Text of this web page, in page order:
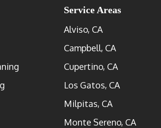
Service Areas
Alviso, CA
Campbell, CA
Cupertino, CA
Los Gatos, CA
Milpitas, CA
Monte Sereno, CA